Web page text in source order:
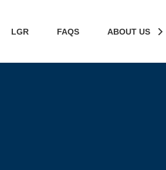
LGR FAQS ABOUT US